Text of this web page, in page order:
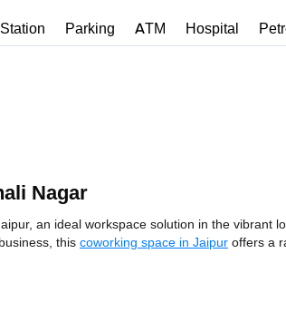
Parking ATM Hospital
Nagar
an ideal workspace solution in the vibrant
this coworking space in Jaipur offers a